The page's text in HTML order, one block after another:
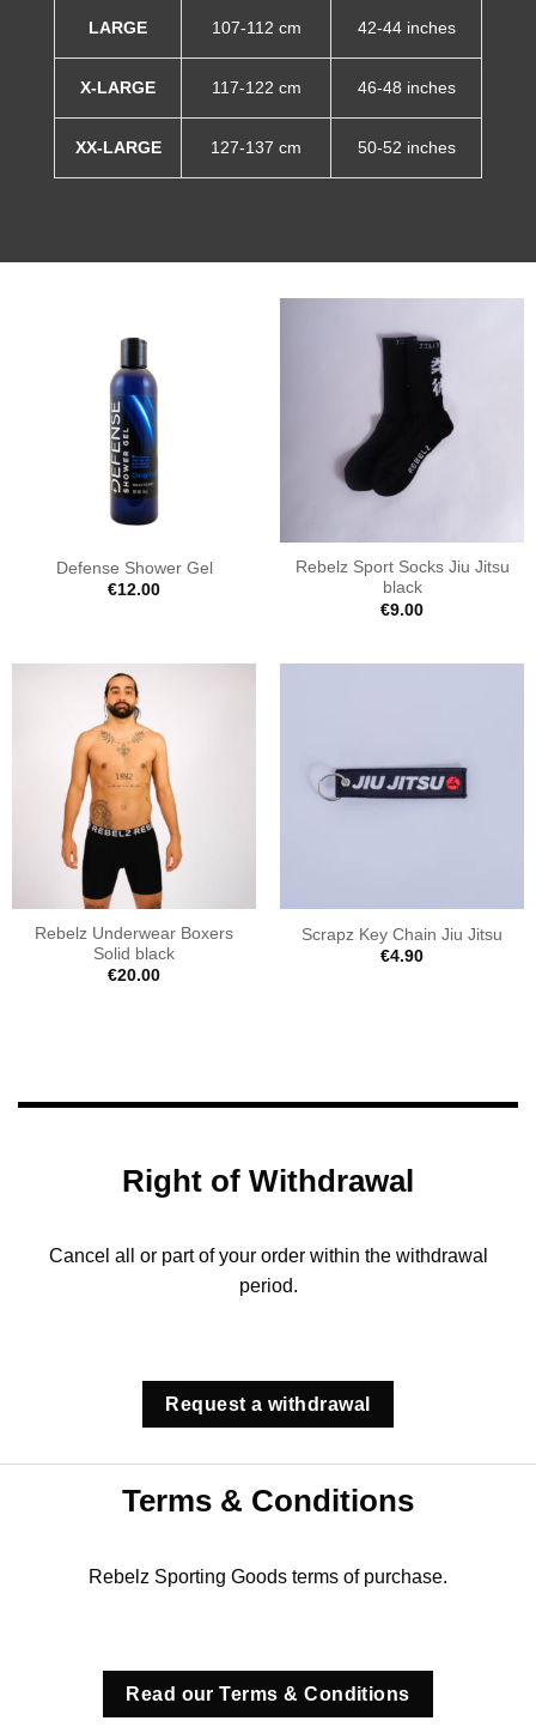
LARGE 107-112 cm 42-44 inches
X-LARGE 117-122 cm 46-48 inches
XX-LARGE 127-137 cm 50-52 inches
Defense Shower Gel
€12.00
Rebelz Sport Socks Jiu Jitsu
black
€9.00
Rebelz Underwear Boxers
Solid black
€20.00
Scrapz Key Chain Jiu Jitsu
€4.90
Right of Withdrawal
Cancel all or part of your order within the withdrawal
period.
Request a withdrawal
Terms & Conditions
Rebelz Sporting Goods terms of purchase.
Read our Terms & Conditions